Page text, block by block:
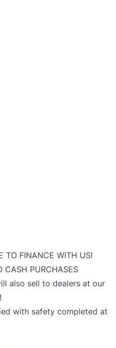
TO FINANCE WITH US!
CASH PURCHASES
also sell to dealers at our
with safety completed at